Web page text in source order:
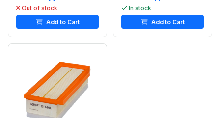
Out of stock
Add to Cart
In stock
Add to Cart